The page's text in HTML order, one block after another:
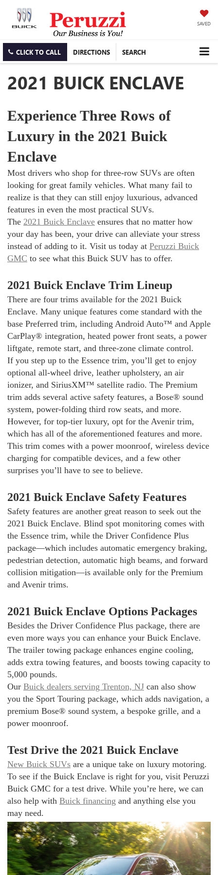
SAVED
CLICK TO CALL DIRECTIONS SEARCH
2021 BUICK ENCLAVE
Experience Three Rows of
Luxury in the 2021 Buick
Enclave
Most drivers who shop for three-row SUVs are often
looking for great family vehicles. What many fail to
realize is that they can still enjoy luxurious, advanced
features in even the most practical SUVs.
The 2021 Buick Enclave ensures that no matter how
your day has been, your drive can alleviate your stress
instead of adding to it. Visit us today at Peruzzi Buick
GMC to see what this Buick SUV has to offer.
2021 Buick Enclave Trim Lineup
There are four trims available for the 2021 Buick
Enclave. Many unique features come standard with the
base Preferred trim, including Android Auto™ and Apple
CarPlay® integration, heated power front seats, a power
liftgate, remote start, and three-zone climate control.
If you step up to the Essence trim, you’ll get to enjoy
optional all-wheel drive, leather upholstery, an air
ionizer, and SiriusXM™ satellite radio. The Premium
trim adds several active safety features, a Bose® sound
system, power-folding third row seats, and more.
However, for top-tier luxury, opt for the Avenir trim,
which has all of the aforementioned features and more.
This trim comes with a power moonroof, wireless device
charging for compatible devices, and a few other
surprises you’ll have to see to believe.
2021 Buick Enclave Safety Features
Safety features are another great reason to seek out the
2021 Buick Enclave. Blind spot monitoring comes with
the Essence trim, while the Driver Confidence Plus
package—which includes automatic emergency braking,
pedestrian detection, automatic high beams, and forward
collision mitigation—is available only for the Premium
and Avenir trims.
2021 Buick Enclave Options Packages
Besides the Driver Confidence Plus package, there are
even more ways you can enhance your Buick Enclave.
The trailer towing package enhances engine cooling,
adds extra towing features, and boosts towing capacity to
5,000 pounds.
Our Buick dealers serving Trenton, NJ can also show
you the Sport Touring package, which adds navigation, a
premium Bose® sound system, a bespoke grille, and a
power moonroof.
Test Drive the 2021 Buick Enclave
New Buick SUVs are a unique take on luxury motoring.
To see if the Buick Enclave is right for you, visit Peruzzi
Buick GMC for a test drive. While you’re here, we can
also help with Buick financing and anything else you
may need.